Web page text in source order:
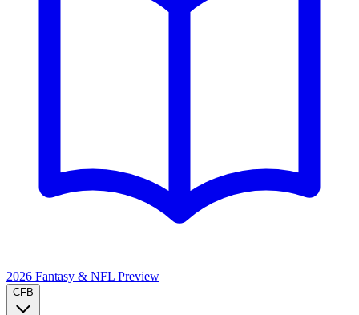
2026 Fantasy & NFL Preview
CFB